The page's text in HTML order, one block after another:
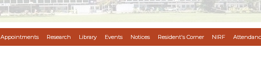
Appointments Research Library Events Notices Resident's Corner NIRF